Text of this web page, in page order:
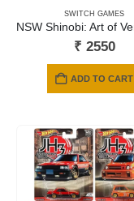
SWITCH GAMES
₹ 2550
ADD TO CART